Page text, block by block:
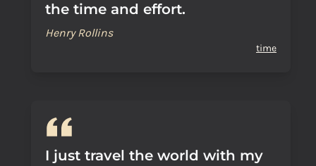
the time and effort.
Henry Rollins
time
I just travel the world with my